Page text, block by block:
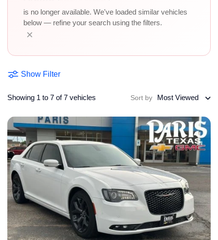
is no longer available. We've loaded similar vehicles
below — refine your search using the filters.
×
Show Filter
Showing 1 to 7 of 7 vehicles Sort by Most Viewed